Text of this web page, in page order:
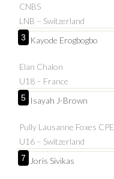
CNBS
LNB – Switzerland
3 Kayode Erogbogbo
Elan Chalon
U18 – France
5 Isayah J-Brown
Pully Lausanne Foxes CPE
U16 – Switzerland
7 Joris Sivikas